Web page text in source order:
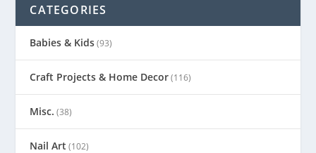
CATEGORIES
Babies & Kids(93)
Craft Projects & Home Decor(116)
Misc. (38)
Nail Art (102)